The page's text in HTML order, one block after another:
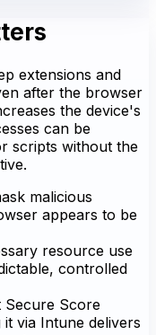
extensions and
after the browser
the device's
can be
scripts without the
malicious
appears to be
resource use
controlled
Secure Score
via Intune delivers